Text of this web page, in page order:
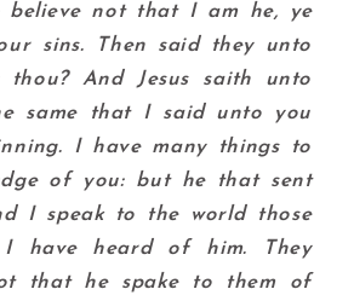
not that I am he, ye
sins.
Then said they unto
And Jesus saith unto
same that I said unto you
I have many things to
of you: but he that sent
I speak to the world those
I have heard of him.
They
that he spake to them of